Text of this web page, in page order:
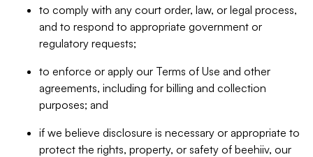
to comply with any court order, law, or legal process,
and to respond to appropriate government or
regulatory requests;
to enforce or apply our Terms of Use and other
agreements, including for billing and collection
purposes; and
if we believe disclosure is necessary or appropriate to
protect the rights, property, or safety of beehiiv, our